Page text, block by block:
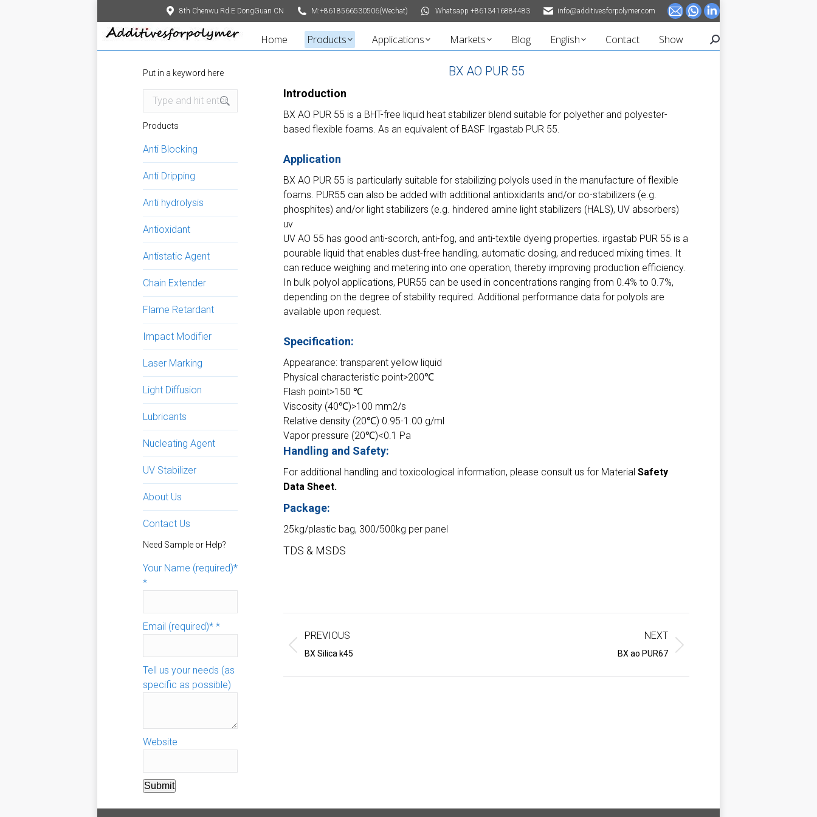
8th Chenwu Rd.E DongGuan CN M:+8618566530506(Wechat) Whatsapp +8613416884483 info@additivesforpolymer.com
Mail
opens
Whatsapp
page
opens
Linkedin
page
opens
Home Products Applications Markets Blog English Contact Show Search:
BX AO PUR 55
Introduction
BX AO PUR 55 is a BHT-free liquid heat stabilizer blend suitable for polyether and polyester-
based flexible foams. As an equivalent of BASF Irgastab PUR 55.
Application
BX AO PUR 55 is particularly suitable for stabilizing polyols used in the manufacture of flexible
foams. PUR55 can also be added with additional antioxidants and/or co-stabilizers (e.g.
phosphites) and/or light stabilizers (e.g. hindered amine light stabilizers (HALS), UV absorbers)
uv
UV AO 55 has good anti-scorch, anti-fog, and anti-textile dyeing properties. irgastab PUR 55 is a
pourable liquid that enables dust-free handling, automatic dosing, and reduced mixing times. It
can reduce weighing and metering into one operation, thereby improving production efficiency.
In bulk polyol applications, PUR55 can be used in concentrations ranging from 0.4% to 0.7%,
depending on the degree of stability required. Additional performance data for polyols are
available upon request.
Specification:
Appearance: transparent yellow liquid
Physical characteristic point>200℃
Flash point>150 ℃
Viscosity (40℃)>100 mm2/s
Relative density (20℃) 0.95-1.00 g/ml
Vapor pressure (20℃)<0.1 Pa
Handling and Safety:
For additional handling and toxicological information, please consult us for Material Safety
Data Sheet.
Package:
25kg/plastic bag, 300/500kg per panel
TDS & MSDS
navigation
PREVIOUS
Previous
BX Silica k45
NEXT
BX ao PUR67
Put in a keyword here
Search:
Products
Anti Blocking
Anti Dripping
Anti hydrolysis
Antioxidant
Antistatic Agent
Chain Extender
Flame Retardant
Impact Modifier
Laser Marking
Light Diffusion
Lubricants
Nucleating Agent
UV Stabilizer
About Us
Contact Us
Need Sample or Help?
Your Name (required)*
*
Email (required)* *
Tell us your needs (as
specific as possible)
Website
Submit